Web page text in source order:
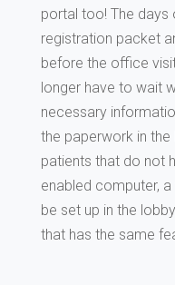
portal too! The days
registration packet
before the office
longer have to wait
necessary
the paperwork in
patients that do not
enabled computer,
be set up in the
that has the same